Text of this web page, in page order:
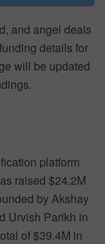
and angel deals
details for
will be updated
platform
raised $24.2M
by Akshay
Urvish Parikh in
of $39.4M in